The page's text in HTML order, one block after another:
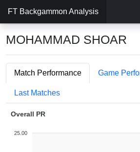
FT Backgammon Analysis
MOHAMMAD SHOAR
Match Performance Game
Last Matches
Overall PR
25.00